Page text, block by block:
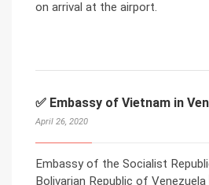
on arrival at the airport.
✅ Embassy of Vietnam in
April 26, 2020
Embassy of the Socialist
Bolivarian Republic of